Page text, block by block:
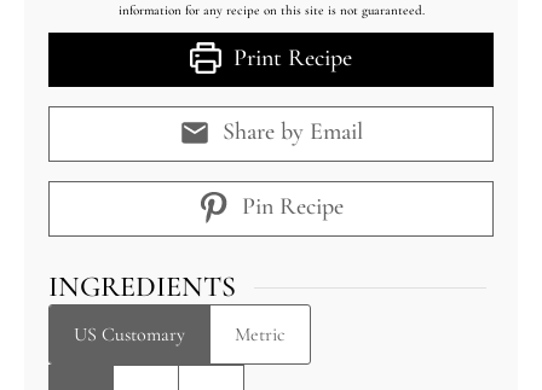
information for any recipe on this site is not guaranteed.
Print Recipe
Share by Email
Pin Recipe
INGREDIENTS
US Customary Metric